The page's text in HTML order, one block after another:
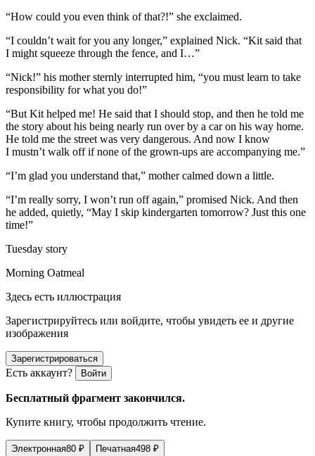
“How could you even think of that?!” she exclaimed.
“I couldn’t wait for you any longer,” explained Nick. “Kit said that
I might squeeze through the fence, and I…”
“Nick!” his mother sternly interrupted him, “you must learn to take
responsibility for what you do!”
“But Kit helped me! He said that I should stop, and then he told me
the story about his being nearly run over by a car on his way home.
He told me the street was very dangerous. And now I know
I mustn’t walk off if none of the grown-ups are accompanying me.”
“I’m glad you understand that,” mother calmed down a little.
“I’m really sorry, I won’t run off again,” promised Nick. And then
he added, quietly, “May I skip kindergarten tomorrow? Just this one
time!”
Tuesday story
Morning Oatmeal
Здесь есть иллюстрация
Зарегистрируйтесь или войдите, чтобы увидеть ее и другие
изображения
Зарегистрироваться
Есть аккаунт? Войти
Бесплатный фрагмент закончился.
Купите книгу, чтобы продолжить чтение.
Электронная80 ₽ Печатная498 ₽